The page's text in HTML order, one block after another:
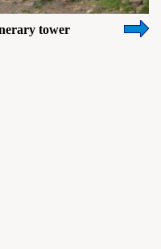
tower